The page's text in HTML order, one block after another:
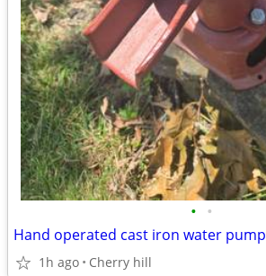
• •
Hand operated cast iron water pump
1h ago Cherry hill